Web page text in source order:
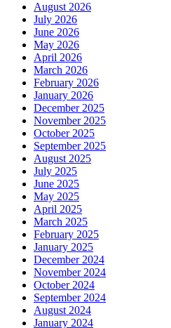
August 2026
July 2026
June 2026
May 2026
April 2026
March 2026
February 2026
January 2026
December 2025
November 2025
October 2025
September 2025
August 2025
July 2025
June 2025
May 2025
April 2025
March 2025
February 2025
January 2025
December 2024
November 2024
October 2024
September 2024
August 2024
January 2024